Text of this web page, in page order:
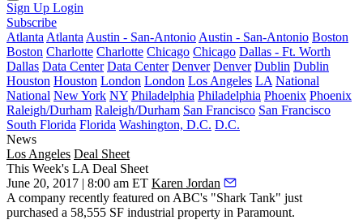
Sign Up Login
Subscribe
Atlanta Atlanta Austin - San-Antonio Austin - San-Antonio Boston
Boston Charlotte Charlotte Chicago Chicago Dallas - Ft. Worth
Dallas Data Center Data Center Denver Denver Dublin Dublin
Houston Houston London London Los Angeles LA National
National New York NY Philadelphia Philadelphia Phoenix Phoenix
Raleigh/Durham Raleigh/Durham San Francisco San Francisco
South Florida Florida Washington, D.C. D.C.
News
Los Angeles Deal Sheet
This Week's LA Deal Sheet
June 20, 2017 | 8:00 am ET Karen Jordan
A company recently featured on ABC's "Shark Tank" just
purchased a 58,555 SF industrial property in Paramount.